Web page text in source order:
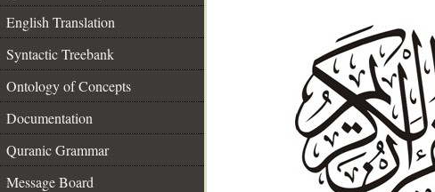
English Translation
Syntactic Treebank
Ontology of Concepts
Documentation
Quranic Grammar
Message Board